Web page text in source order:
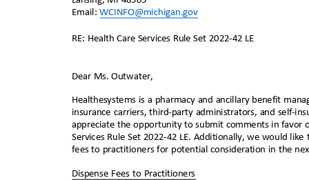
Email: WCINFO@michigan.gov
RE: Health Care Services Rule Set 2022-42 LE
Dear Ms. Outwater,
Healthesystems is a pharmacy and ancillary benefit m
insurance carriers, third-party administrators, and self-
appreciate the opportunity to submit comments in favor
Services Rule Set 2022-42 LE. Additionally, we would
fees to practitioners for potential consideration in the
Dispense Fees to Practitioners